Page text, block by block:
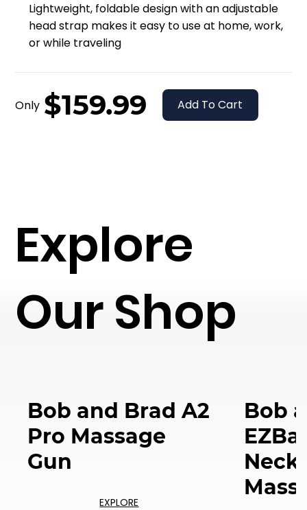
Lightweight, foldable design with an adjustable
head strap makes it easy to use at home, work,
or while traveling
Only $159.99 Add To Cart
Explore
Our Shop
Bob and Brad A2
Pro Massage
Gun
EXPLORE
Bob
Neck